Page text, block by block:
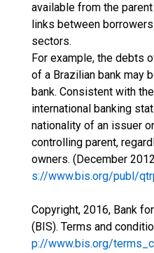
available from the
links between
sectors.
For example, the debts
of a Brazilian bank may
bank. Consistent with
international banking
nationality of an issuer
controlling parent,
owners. (December
s://www.bis.org/publ/
Copyright, 2016, Bank
(BIS). Terms and
p://www.bis.org/